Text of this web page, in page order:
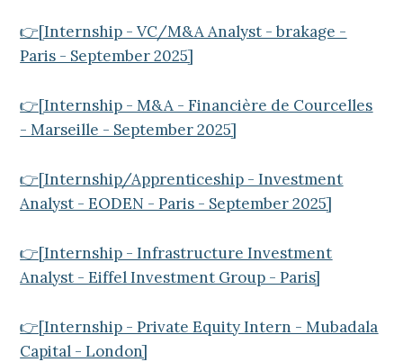
👉[Internship - VC/M&A Analyst - brakage -
Paris - September 2025]
👉[Internship - M&A - Financière de Courcelles
- Marseille - September 2025]
👉[Internship/Apprenticeship - Investment
Analyst - EODEN - Paris - September 2025]
👉[Internship - Infrastructure Investment
Analyst - Eiffel Investment Group - Paris]
👉[Internship - Private Equity Intern - Mubadala
Capital - London]